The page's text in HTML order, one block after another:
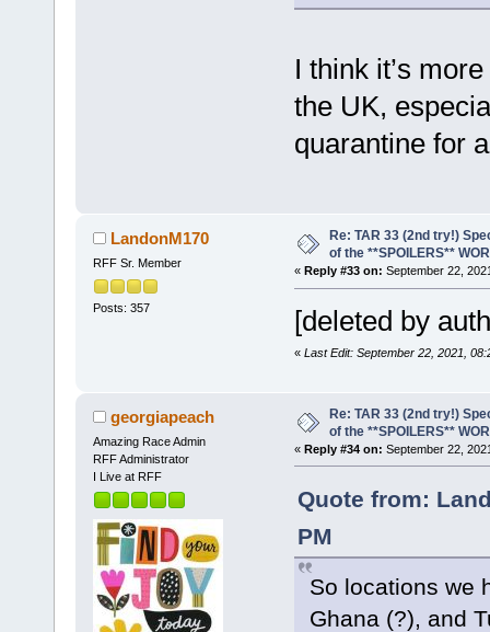
I think it’s
the UK,
quarantine for
LandonM170
RFF Sr. Member
Posts: 357
Re: TAR 33 (2nd try!)
of the **SPOILERS**
« Reply #33 on: September 22,
[deleted by
« Last Edit: September 22, 2021,
georgiapeach
Amazing Race Admin
RFF Administrator
I Live at RFF
Re: TAR 33 (2nd try!)
of the **SPOILERS**
« Reply #34 on: September 22,
Quote from:
PM
So locations we
Ghana (?), and